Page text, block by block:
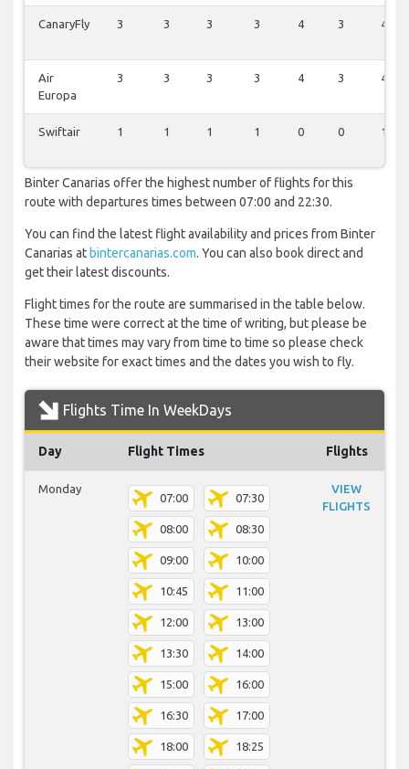
CanaryFly 3 3 3 3 4 3 4
Air
Europa
3 3 3 3 4 3 4
Swiftair 1 1 1 1 0 0 1
Binter Canarias offer the highest number of flights for this
route with departures times between 07:00 and 22:30.
You can find the latest flight availability and prices from Binter
Canarias at bintercanarias.com. You can also book direct and
get their latest discounts.
Flight times for the route are summarised in the table below.
These time were correct at the time of writing, but please be
aware that times may vary from time to time so please check
their website for exact times and the dates you wish to fly.
Flights Time In WeekDays
Day Flight Times Flights
Monday
07:00 07:30
08:00 08:30
09:00 10:00
10:45 11:00
12:00 13:00
13:30 14:00
15:00 16:00
16:30 17:00
18:00 18:25
VIEW
FLIGHTS